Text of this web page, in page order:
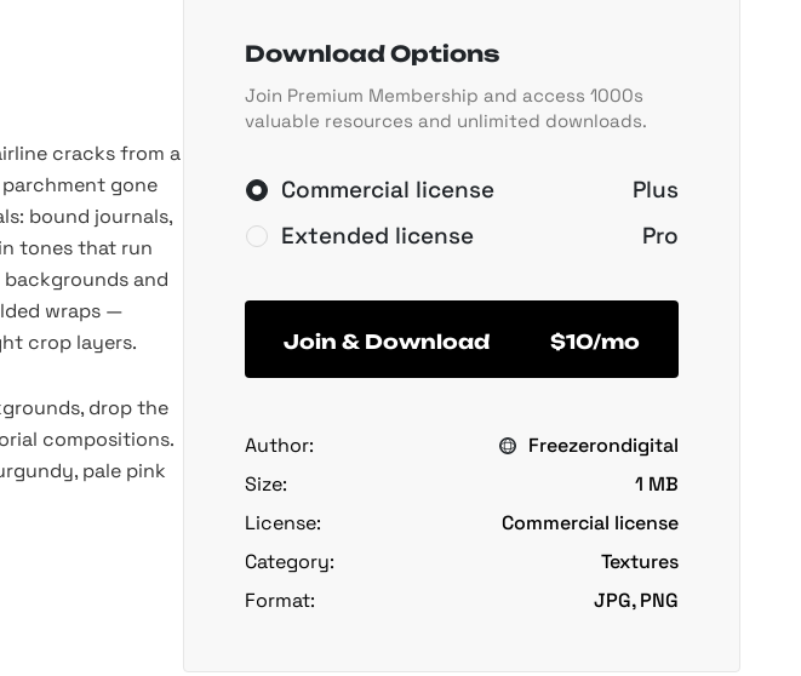
cracks from a
gone
bound journals,
tones that run
and
wraps —
crop layers.
drop the
compositions.
pale pink
Download Options
Join Premium Membership and access 1000s
valuable resources and unlimited downloads.
Commercial license
Plus
Extended license
Pro
Join & Download $10/mo
Author:
Freezerondigital
Size:
1 MB
License:
Commercial license
Category:
Textures
Format:
JPG, PNG